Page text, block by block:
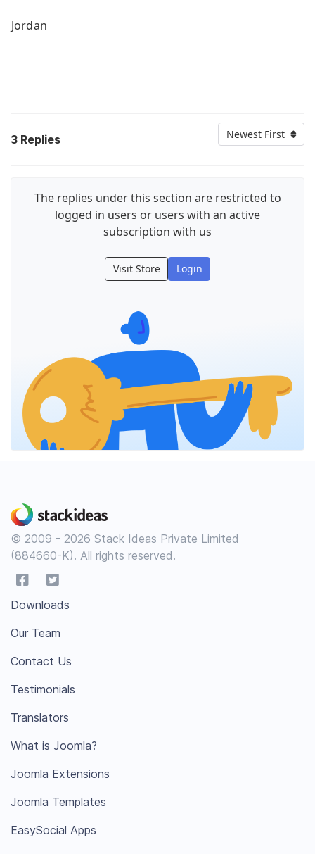
Jordan
3 Replies Newest First
The replies under this section are restricted to
logged in users or users with an active
subscription with us
Visit Store Login
© 2009 - 2026 Stack Ideas Private Limited
(884660-K). All rights reserved.
Downloads
Our Team
Contact Us
Testimonials
Translators
What is Joomla?
Joomla Extensions
Joomla Templates
EasySocial Apps